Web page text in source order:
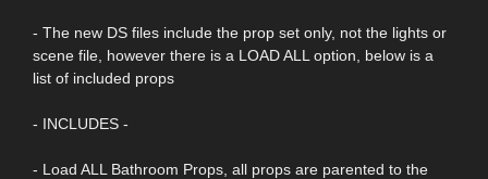
- The new DS files include the prop set only, not the lights or
scene file, however there is a LOAD ALL option, below is a
list of included props
- INCLUDES -
- Load ALL Bathroom Props, all props are parented to the